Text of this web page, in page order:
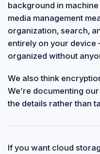
background in
media management
organization, search,
entirely on your
organized without
We also think
We’re documenting
the details rather than
If you want cloud